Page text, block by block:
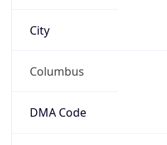
City
Columbus
DMA Code